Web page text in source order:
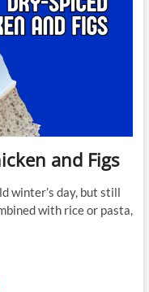
and Figs
winter’s day, but still
with rice or pasta,